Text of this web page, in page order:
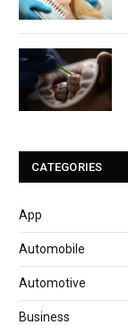
CATEGORIES
App
Automobile
Automotive
Business